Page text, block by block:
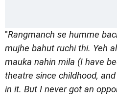
"Rangmanch se humme
mujhe bahut ruchi thi. Yeh
mauka nahin mila (I have
theatre since childhood,
in it. But I never got an